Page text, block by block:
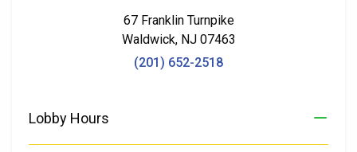
67 Franklin Turnpike
Waldwick, NJ 07463
(201) 652-2518
Lobby Hours